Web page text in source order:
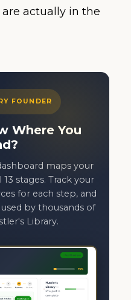
actually in the
FOUNDER
Where You
maps your
stages. Track your
for each step, and
by thousands of
Library.